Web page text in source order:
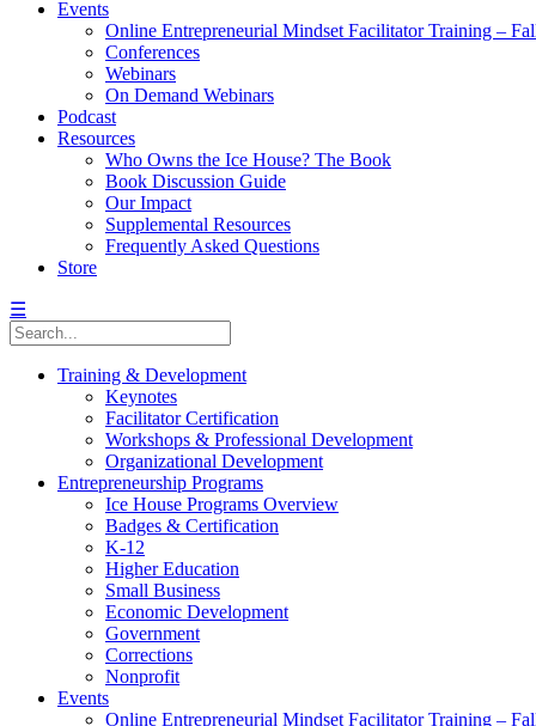
Events
Online Entrepreneurial Mindset Facilitator Training –
Conferences
Webinars
On Demand Webinars
Podcast
Resources
Who Owns the Ice House? The Book
Book Discussion Guide
Our Impact
Supplemental Resources
Frequently Asked Questions
Store
☰
Training & Development
Keynotes
Facilitator Certification
Workshops & Professional Development
Organizational Development
Entrepreneurship Programs
Ice House Programs Overview
Badges & Certification
K-12
Higher Education
Small Business
Economic Development
Government
Corrections
Nonprofit
Events
Online Entrepreneurial Mindset Facilitator Training –